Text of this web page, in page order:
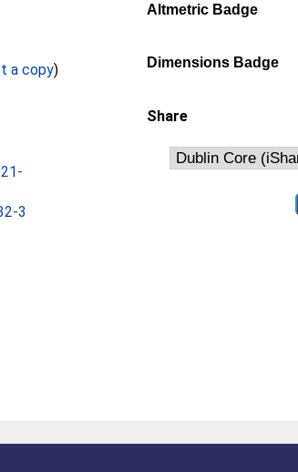
a copy)
3
Altmetric Badge
Dimensions Badge
Share